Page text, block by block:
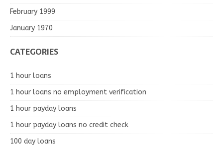
February 1999
January 1970
CATEGORIES
1 hour loans
1 hour loans no employment verification
1 hour payday loans
1 hour payday loans no credit check
100 day loans